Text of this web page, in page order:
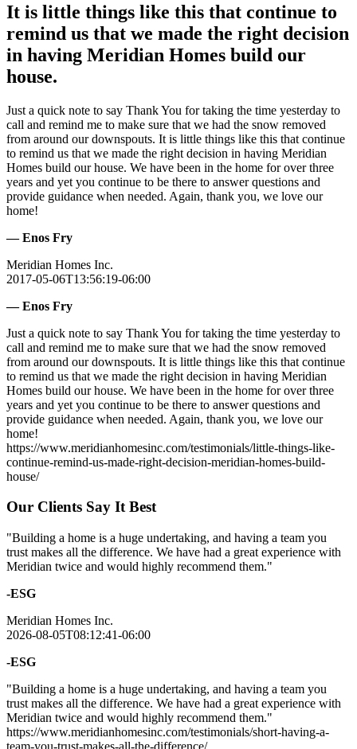
It is little things like this that continue to
remind us that we made the right decision
in having Meridian Homes build our
house.
Just a quick note to say Thank You for taking the time yesterday to
call and remind me to make sure that we had the snow removed
from around our downspouts. It is little things like this that continue
to remind us that we made the right decision in having Meridian
Homes build our house. We have been in the home for over three
years and yet you continue to be there to answer questions and
provide guidance when needed. Again, thank you, we love our
home!
— Enos Fry
Meridian Homes Inc.
2017-05-06T13:56:19-06:00
— Enos Fry
Just a quick note to say Thank You for taking the time yesterday to
call and remind me to make sure that we had the snow removed
from around our downspouts. It is little things like this that continue
to remind us that we made the right decision in having Meridian
Homes build our house. We have been in the home for over three
years and yet you continue to be there to answer questions and
provide guidance when needed. Again, thank you, we love our
home!
https://www.meridianhomesinc.com/testimonials/little-things-like-
continue-remind-us-made-right-decision-meridian-homes-build-
house/
Our Clients Say It Best
"Building a home is a huge undertaking, and having a team you
trust makes all the difference. We have had a great experience with
Meridian twice and would highly recommend them."
-ESG
Meridian Homes Inc.
2026-08-05T08:12:41-06:00
-ESG
"Building a home is a huge undertaking, and having a team you
trust makes all the difference. We have had a great experience with
Meridian twice and would highly recommend them."
https://www.meridianhomesinc.com/testimonials/short-having-a-
team-you-trust-makes-all-the-difference/